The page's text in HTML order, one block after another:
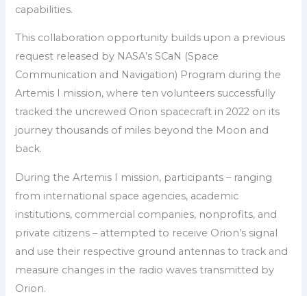
capabilities.
This collaboration opportunity builds upon a previous
request released by NASA’s SCaN (Space
Communication and Navigation) Program during the
Artemis I mission, where ten volunteers successfully
tracked the uncrewed Orion spacecraft in 2022 on its
journey thousands of miles beyond the Moon and
back.
During the Artemis I mission, participants – ranging
from international space agencies, academic
institutions, commercial companies, nonprofits, and
private citizens – attempted to receive Orion’s signal
and use their respective ground antennas to track and
measure changes in the radio waves transmitted by
Orion.